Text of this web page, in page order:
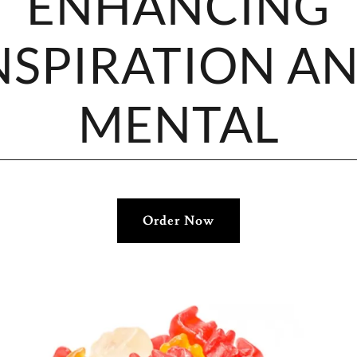
MENTAL
Order Now